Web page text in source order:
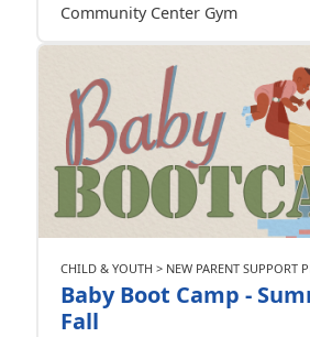
Community Center Gym
CHILD & YOUTH > NEW PARENT SUPPORT
Baby Boot Camp -
Fall